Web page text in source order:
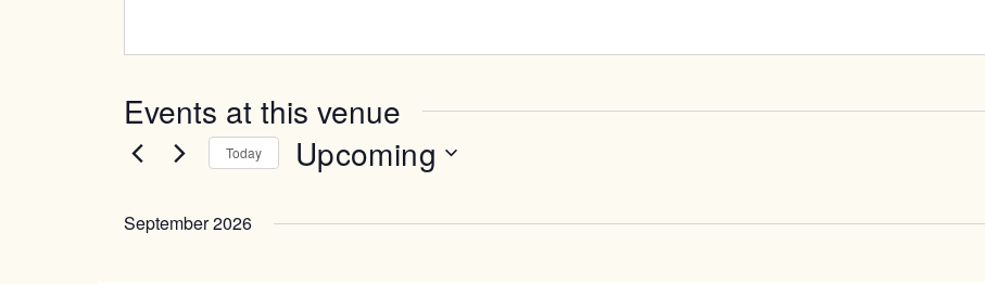
Events at this venue
Today Upcoming
September 2026